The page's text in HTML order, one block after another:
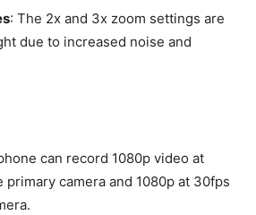
: The 2x and 3x zoom settings are
due to increased noise and
can record 1080p video at
camera and 1080p at 30fps